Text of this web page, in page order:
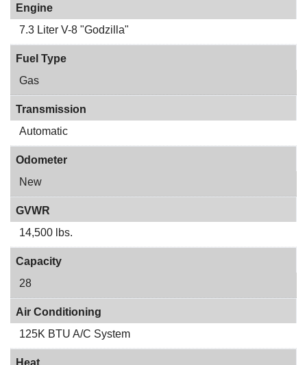
Engine
7.3 Liter V-8 "Godzilla"
Fuel Type
Gas
Transmission
Automatic
Odometer
New
GVWR
14,500 lbs.
Capacity
28
Air Conditioning
125K BTU A/C System
Heat